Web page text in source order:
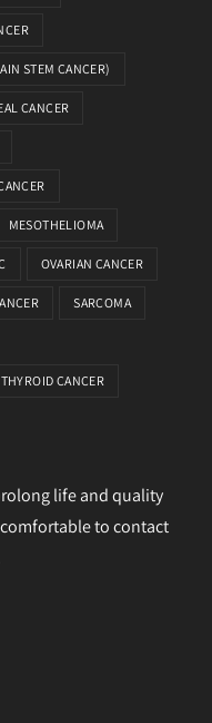
STEM CANCER)
CANCER
MESOTHELIOMA
OVARIAN CANCER
SARCOMA
THYROID CANCER
life and quality
to contact